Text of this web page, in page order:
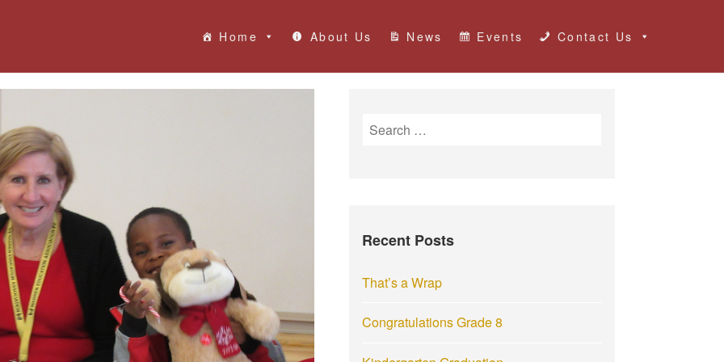
Home About Us News Events Contact Us
S
f
r
Recent Posts
That’s a Wrap
Congratulations Grade 8